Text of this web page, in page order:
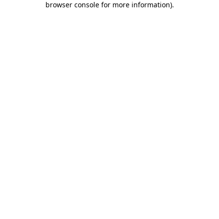
browser console for more information).